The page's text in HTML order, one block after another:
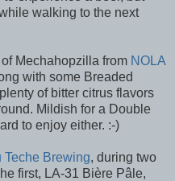
walking to the next
of Mechahopzilla from NOLA
with some Breaded
of bitter citrus flavors
Mildish for a Double
to enjoy either. :-)
Teche Brewing, during two
first, LA-31 Bière Pâle,